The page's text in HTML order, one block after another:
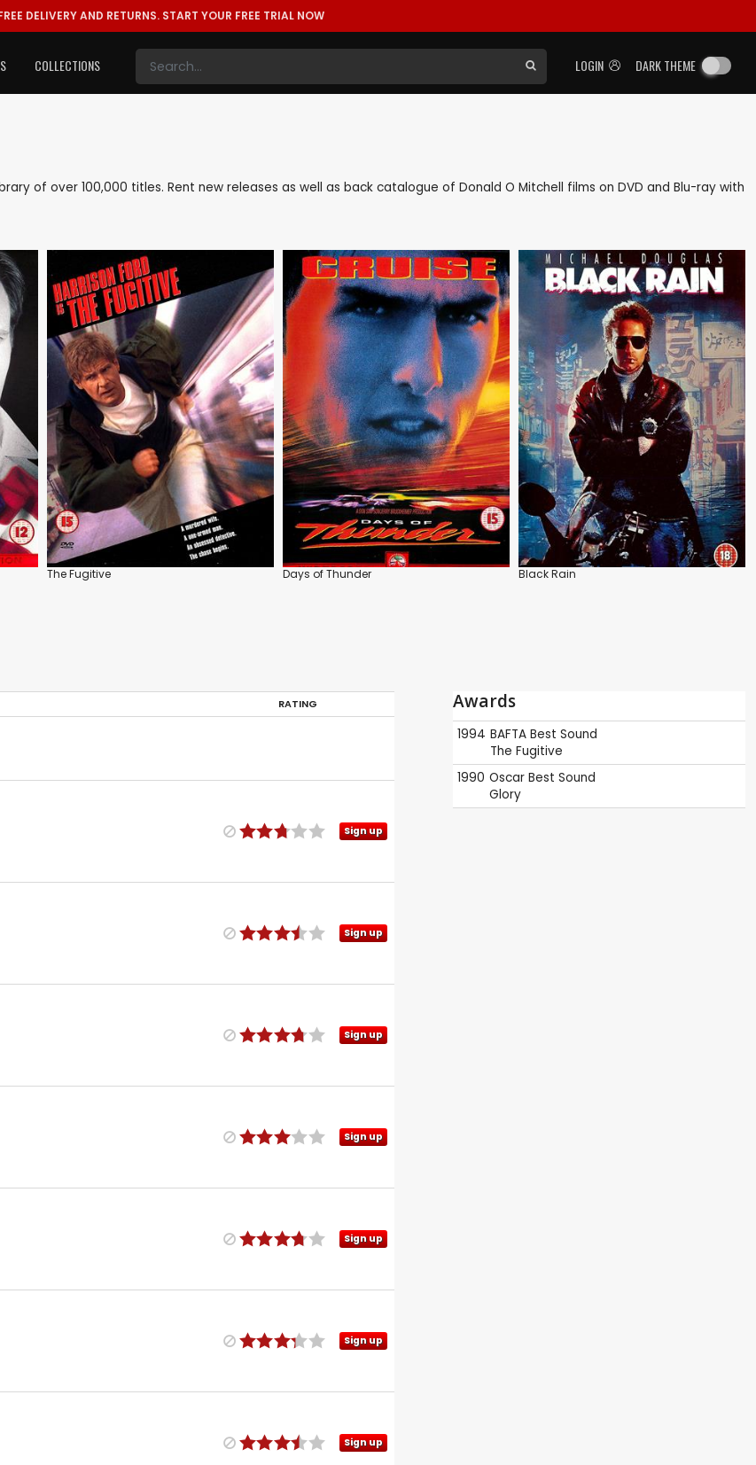
DELIVERY AND RETURNS. START YOUR FREE TRIAL NOW
LOGIN DARK THEME
COLLECTIONS
of over 100,000 titles. Rent new releases as well as back catalogue of Donald O Mitchell films on DVD and Blu-ray with
The Fugitive Days of Thunder Black Rain
RATING
Sign up
Sign up
Sign up
Sign up
Sign up
Sign up
Sign up
Awards
1994 BAFTA Best Sound
The Fugitive
1990 Oscar Best Sound
Glory